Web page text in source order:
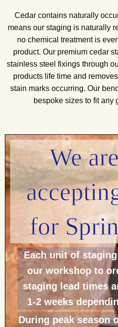
Cedar contains naturally
means our staging is naturally
no chemical treatment is
product. Our premium cedar
stainless steel fixings through
products life time and
stain marks occurring. Our
bespoke sizes to fit any
We
for
Each unit of
our workshop to
staging lead times
1-2 weeks
During peak season